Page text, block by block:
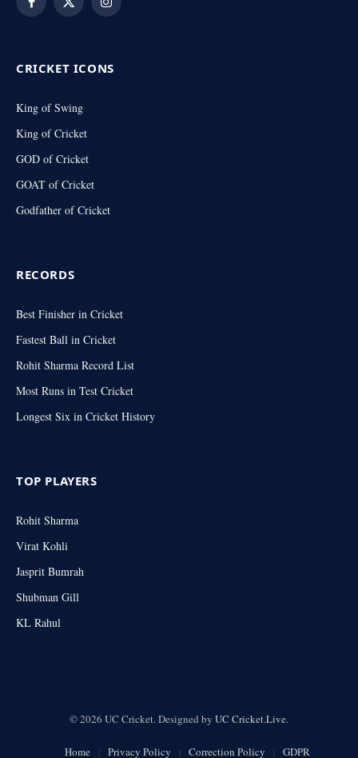
Facebook
X
Instagram
CRICKET ICONS
King of Swing
King of Cricket
GOD of Cricket
GOAT of Cricket
Godfather of Cricket
RECORDS
Best Finisher in Cricket
Fastest Ball in Cricket
Rohit Sharma Record List
Most Runs in Test Cricket
Longest Six in Cricket History
TOP PLAYERS
Rohit Sharma
Virat Kohli
Jasprit Bumrah
Shubman Gill
KL Rahul
© 2026 UC Cricket. Designed by UC Cricket.Live.
Home Privacy Policy Correction Policy GDPR